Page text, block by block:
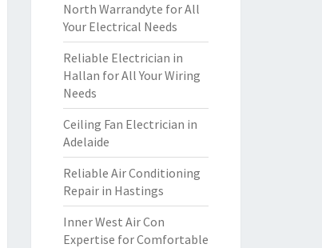
North Warrandyte for All
Your Electrical Needs
Reliable Electrician in
Hallan for All Your Wiring
Needs
Ceiling Fan Electrician in
Adelaide
Reliable Air Conditioning
Repair in Hastings
Inner West Air Con
Expertise for Comfortable